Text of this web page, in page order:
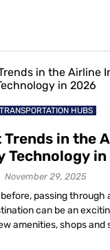
TRANSPORTATION HUBS
Trends in the
Technology
November 29, 2025
passing through
can be an
amenities, shops and